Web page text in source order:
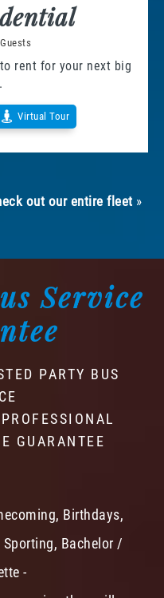
rent for your next big
Virtual Tour
out our entire fleet »
Service
PARTY BUS
GUARANTEE
Birthdays,
Bachelor /
-